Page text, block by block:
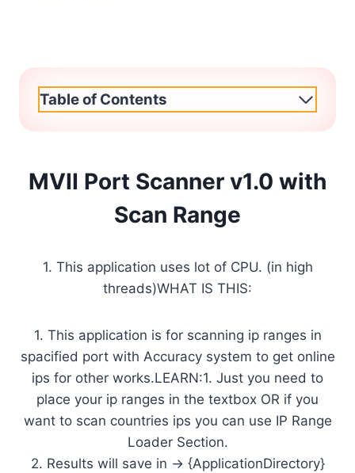
Table of Contents
MVII Port Scanner v1.0 with
Scan Range
1. This application uses lot of CPU. (in high
threads)WHAT IS THIS:
1. This application is for scanning ip ranges in
spacified port with Accuracy system to get online
ips for other works.LEARN:1. Just you need to
place your ip ranges in the textbox OR if you
want to scan countries ips you can use IP Range
Loader Section.
2. Results will save in -> {ApplicationDirectory}